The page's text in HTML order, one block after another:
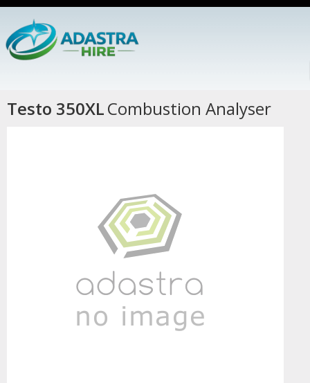
Testo 350XLCombustion Analyser